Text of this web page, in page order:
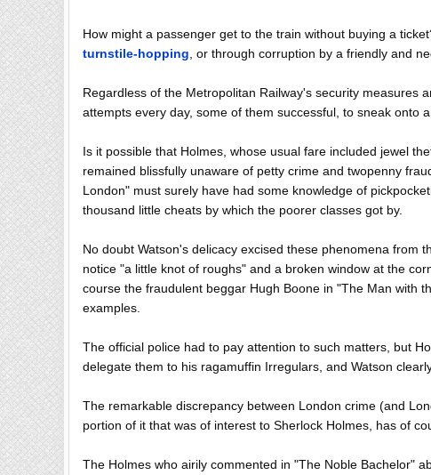
How might a passenger get to the train without buying a
turnstile-hopping , or through corruption by a friendly and
Regardless of the Metropolitan Railway's security measures
attempts every day, some of them successful, to sneak onto
Is it possible that Holmes, whose usual fare included jewel
remained blissfully unaware of petty crime and twopenny
London" must surely have had some knowledge of
thousand little cheats by which the poorer classes got by.
No doubt Watson's delicacy excised these phenomena from
notice "a little knot of roughs" and a broken window at the
course the fraudulent beggar Hugh Boone in "The Man with
examples.
The official police had to pay attention to such matters, but
delegate them to his ragamuffin Irregulars, and Watson
The remarkable discrepancy between London crime (and
portion of it that was of interest to Sherlock Holmes, has of
The Holmes who airily commented in "The Noble Bachelor"